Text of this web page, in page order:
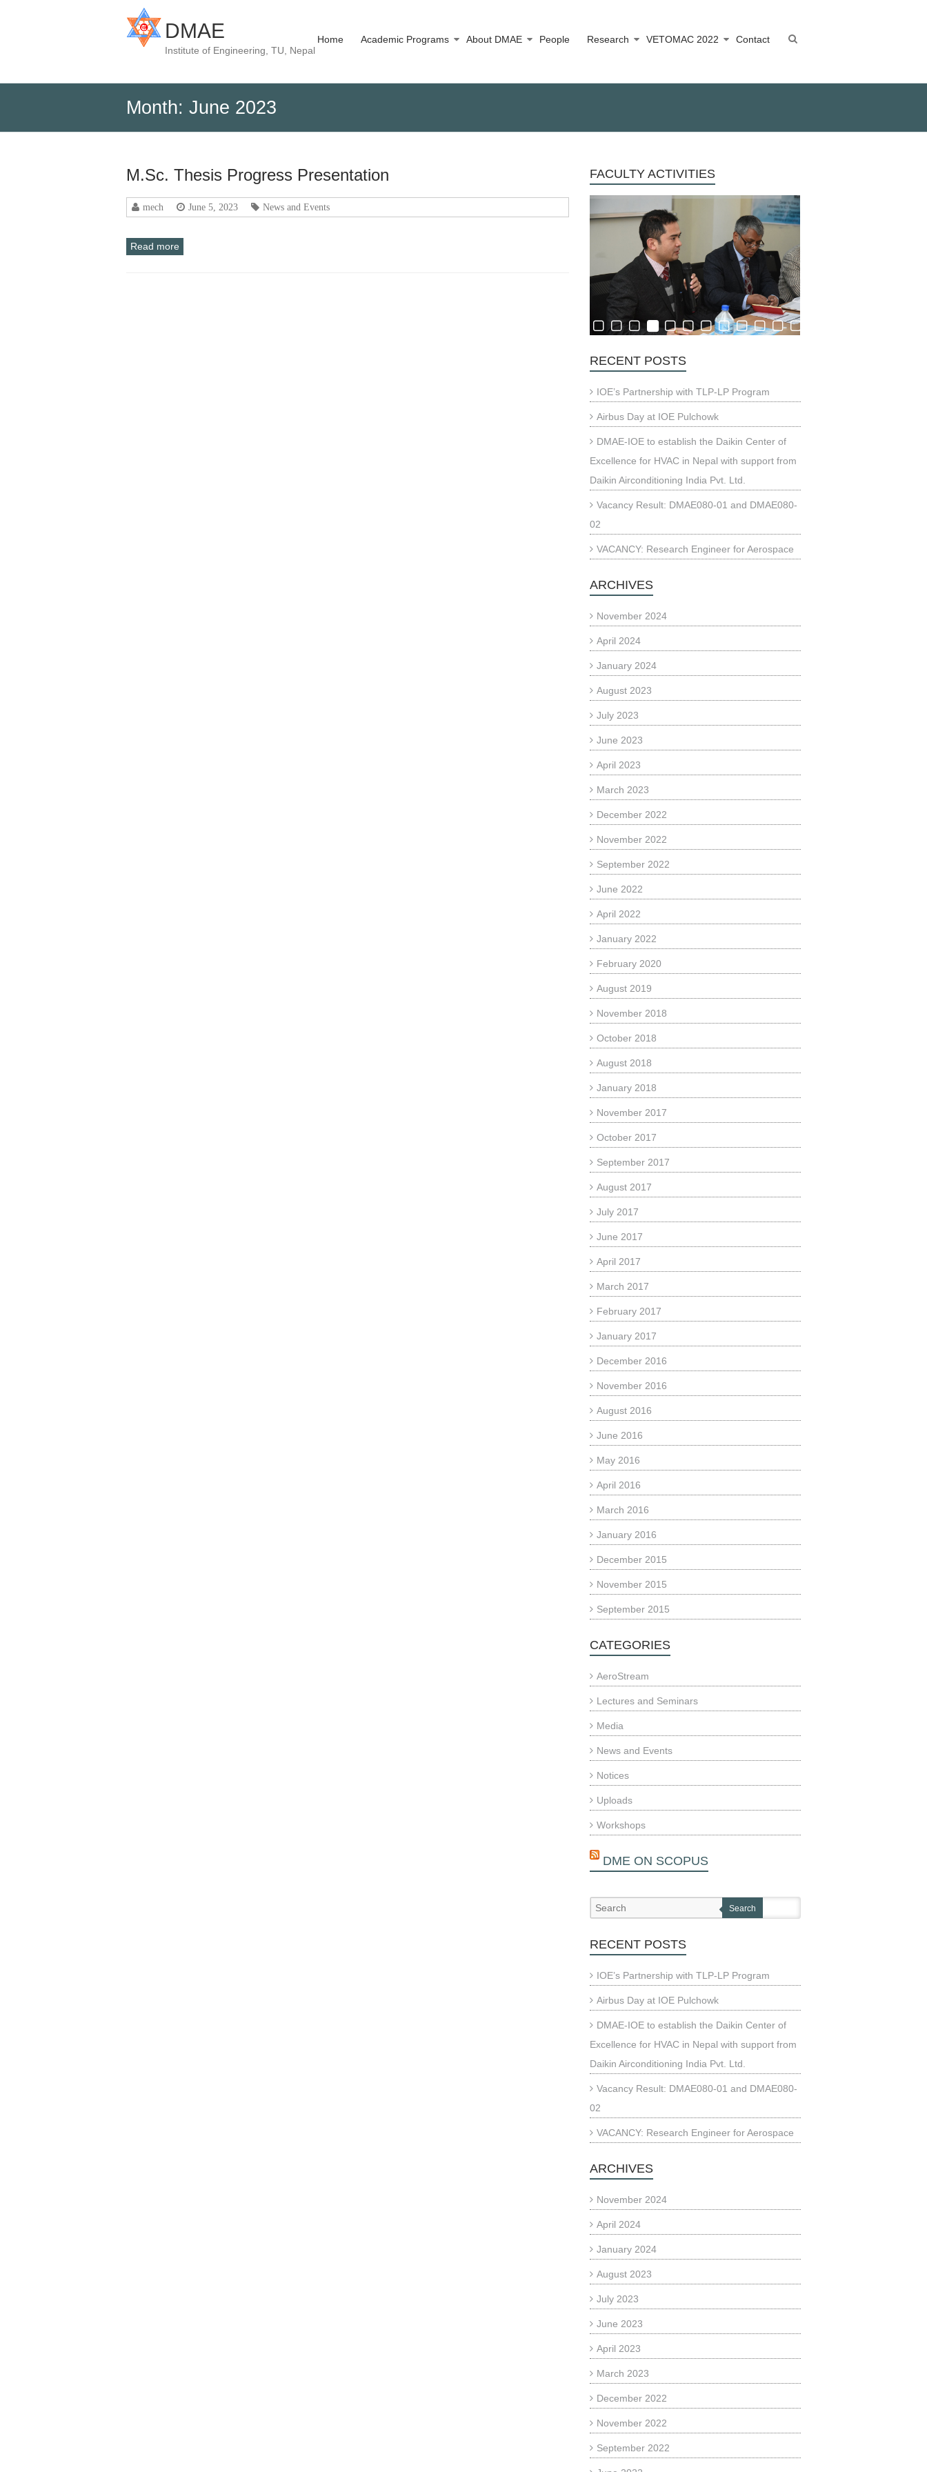
DMAE
Institute of Engineering, TU, Nepal
Home Academic Programs About DMAE People Research VETOMAC 2022 Contact
Month: June 2023
M.Sc. Thesis Progress Presentation
mech June 5, 2023 News and Events
Read more
FACULTY ACTIVITIES
RECENT POSTS
IOE’s Partnership with TLP-LP Program
Airbus Day at IOE Pulchowk
DMAE-IOE to establish the Daikin Center of
Excellence for HVAC in Nepal with support from
Daikin Airconditioning India Pvt. Ltd.
Vacancy Result: DMAE080-01 and DMAE080-
02
VACANCY: Research Engineer for Aerospace
ARCHIVES
November 2024
April 2024
January 2024
August 2023
July 2023
June 2023
April 2023
March 2023
December 2022
November 2022
September 2022
June 2022
April 2022
January 2022
February 2020
August 2019
November 2018
October 2018
August 2018
January 2018
November 2017
October 2017
September 2017
August 2017
July 2017
June 2017
April 2017
March 2017
February 2017
January 2017
December 2016
November 2016
August 2016
June 2016
May 2016
April 2016
March 2016
January 2016
December 2015
November 2015
September 2015
CATEGORIES
AeroStream
Lectures and Seminars
Media
News and Events
Notices
Uploads
Workshops
DME ON SCOPUS
Search
RECENT POSTS
IOE’s Partnership with TLP-LP Program
Airbus Day at IOE Pulchowk
DMAE-IOE to establish the Daikin Center of
Excellence for HVAC in Nepal with support from
Daikin Airconditioning India Pvt. Ltd.
Vacancy Result: DMAE080-01 and DMAE080-
02
VACANCY: Research Engineer for Aerospace
ARCHIVES
November 2024
April 2024
January 2024
August 2023
July 2023
June 2023
April 2023
March 2023
December 2022
November 2022
September 2022